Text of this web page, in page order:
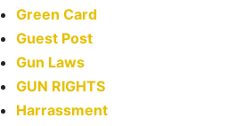
Green Card
Guest Post
Gun Laws
GUN RIGHTS
Harrassment